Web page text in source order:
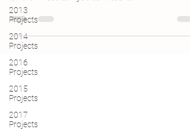
2013
Projects
2014
Projects
2016
Projects
2015
Projects
2017
Projects